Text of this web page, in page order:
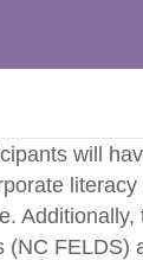
will